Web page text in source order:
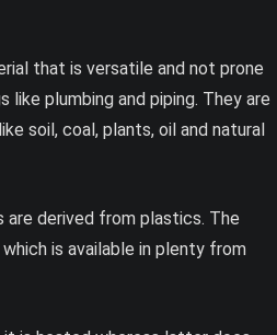
that is versatile and not prone
plumbing and piping. They are
soil, coal, plants, oil and natural
derived from plastics. The
is available in plenty from